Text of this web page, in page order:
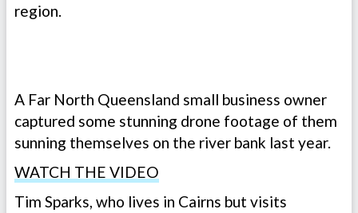
region.
A Far North Queensland small business owner
captured some stunning drone footage of them
sunning themselves on the river bank last year.
WATCH THE VIDEO
Tim Sparks, who lives in Cairns but visits